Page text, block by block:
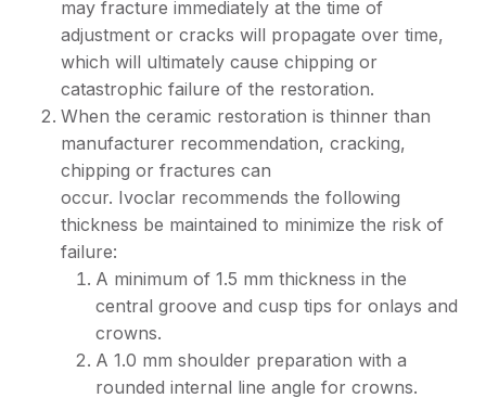
may fracture immediately at the time of
adjustment or cracks will propagate over time,
which will ultimately cause chipping or
catastrophic failure of the restoration.
When the ceramic restoration is thinner than
manufacturer recommendation, cracking,
chipping or fractures can
occur. Ivoclar recommends the following
thickness be maintained to minimize the risk of
failure:
A minimum of 1.5 mm thickness in the
central groove and cusp tips for onlays and
crowns.
A 1.0 mm shoulder preparation with a
rounded internal line angle for crowns.